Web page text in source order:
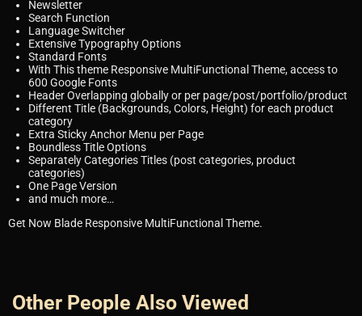
Newsletter
Search Function
Language Switcher
Extensive Typography Options
Standard Fonts
With This theme Responsive MultiFunctional Theme, access to
600 Google Fonts
Header Overlapping globally or per page/post/portfolio/product
Different Title (Backgrounds, Colors, Height) for each product
category
Extra Sticky Anchor Menu per Page
Boundless Title Options
Separately Categories Titles (post categories, product
categories)
One Page Version
and much more…
Get Now Blade Responsive MultiFunctional Theme.
Other People Also Viewed